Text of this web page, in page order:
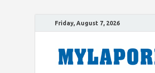
Friday, August 7, 2026